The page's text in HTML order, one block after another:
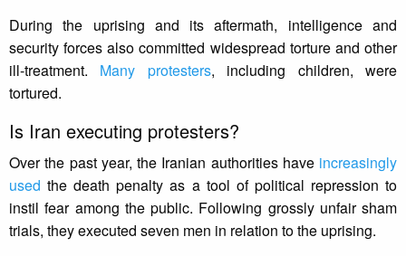
During the uprising and its aftermath, intelligence and
security forces also committed widespread torture and other
ill-treatment. Many protesters, including children, were
tortured.
Is Iran executing protesters?
Over the past year, the Iranian authorities have increasingly
used the death penalty as a tool of political repression to
instil fear among the public. Following grossly unfair sham
trials, they executed seven men in relation to the uprising.